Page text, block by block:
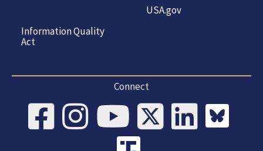
Information Quality
Act
USA.gov
Connect